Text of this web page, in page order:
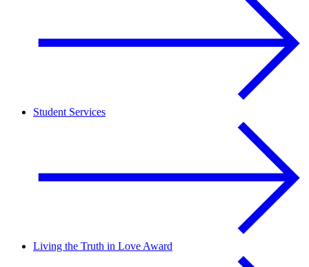
Student Services
Living the Truth in Love Award